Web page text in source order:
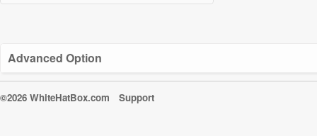
Advanced Option
©2026 WhiteHatBox.com Support